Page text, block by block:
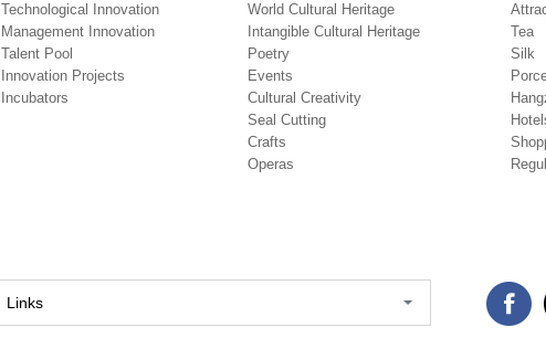
Technological Innovation
Management Innovation
Talent Pool
Innovation Projects
Incubators
World Cultural Heritage
Intangible Cultural Heritage
Poetry
Events
Cultural Creativity
Seal Cutting
Crafts
Operas
Tea
Silk
Links